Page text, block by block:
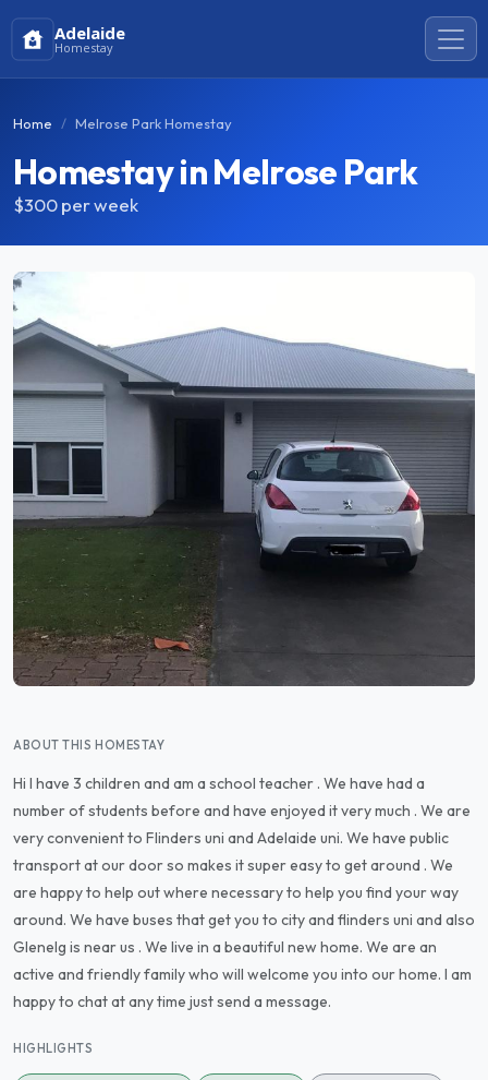
Adelaide
Homestay
Home Melrose Park Homestay
Homestay in Melrose Park
$300per week
ABOUT THIS HOMESTAY
Hi I have 3 children and am a school teacher . We have had a
number of students before and have enjoyed it very much . We are
very convenient to Flinders uni and Adelaide uni. We have public
transport at our door so makes it super easy to get around . We
are happy to help out where necessary to help you find your way
around. We have buses that get you to city and flinders uni and also
Glenelg is near us . We live in a beautiful new home. We are an
active and friendly family who will welcome you into our home. I am
happy to chat at any time just send a message.
HIGHLIGHTS